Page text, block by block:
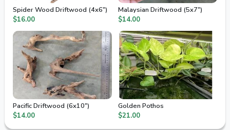
Spider Wood Driftwood (4x6")
$16.00
Malaysian Driftwood (5x7")
$14.00
Pacific Driftwood (6x10")
$14.00
Golden Pothos
$21.00